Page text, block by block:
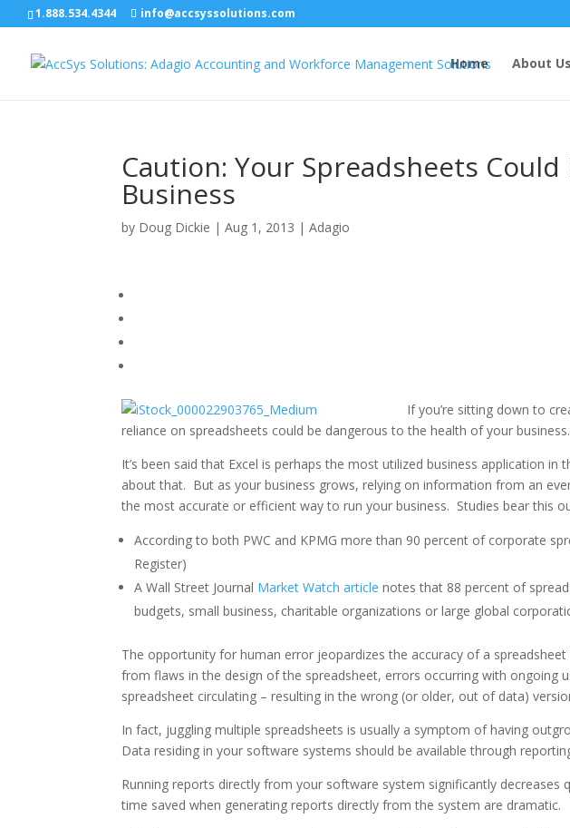
1.888.534.4344 info@accsyssolutions.com
Home About Us
Caution: Your Spreadsheets
Business
by Doug Dickie |Aug 1, 2013 |Adagio
If you’re sitting down to
reliance on spreadsheets could be dangerous to the health of your business.
It’s been said that Excel is perhaps the most utilized business application
about that. But as your business grows, relying on information from an
the most accurate or efficient way to run your business. Studies bear this
According to both PWC and KPMG more than 90 percent of corporate
Register)
A Wall Street Journal Market Watch article notes that 88 percent of
budgets, small business, charitable organizations or large global
The opportunity for human error jeopardizes the accuracy of a
from flaws in the design of the spreadsheet, errors occurring with ongoing
spreadsheet circulating – resulting in the wrong (or older, out of data)
In fact, juggling multiple spreadsheets is usually a symptom of having
Data residing in your software systems should be available through
Running reports directly from your software system significantly
time saved when generating reports directly from the system are dramatic.